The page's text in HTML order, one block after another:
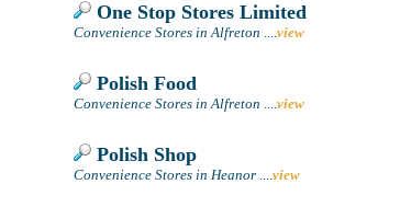
One Stop Stores Limited
Convenience Stores in Alfreton ....view
Polish Food
Convenience Stores in Alfreton ....view
Polish Shop
Convenience Stores in Heanor ....view